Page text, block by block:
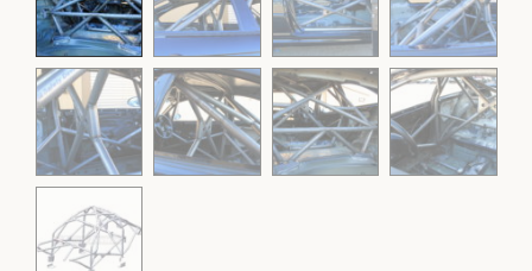
Construction
Military
Spares & Accessories